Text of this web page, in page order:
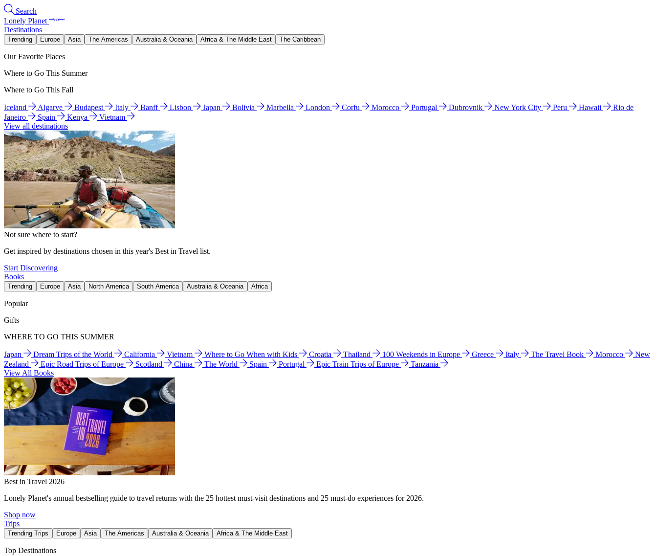
Search
Lonely Planet
Destinations
Trending Europe Asia The Americas Australia & Oceania Africa & The Middle East The Caribbean
Our Favorite Places
Where to Go This Summer
Where to Go This Fall
Iceland Algarve Budapest Italy Banff Lisbon Japan Bolivia Marbella London Corfu Morocco Portugal Dubrovnik New York City Peru Hawaii
Rio de
Janeiro
Spain Kenya
Vietnam
View all destinations
Not sure where to start?
Get inspired by destinations chosen in this year's Best in Travel list.
Start Discovering
Books
Trending Europe Asia North America South America Australia & Oceania Africa
Popular
Gifts
WHERE TO GO THIS SUMMER
Japan Dream Trips of the World California Vietnam Where to Go When with Kids Croatia Thailand 100 Weekends in Europe Greece Italy The Travel Book Morocco
New
Zealand
Epic Road Trips of Europe Scotland China The World Spain Portugal Epic Train Trips of Europe
Tanzania
View All Books
Best in Travel 2026
Lonely Planet's annual bestselling guide to travel returns with the 25 hottest must-visit destinations and 25 must-do experiences for 2026.
Shop now
Trips
Trending Trips Europe Asia The Americas Australia & Oceania Africa & The Middle East
Top Destinations